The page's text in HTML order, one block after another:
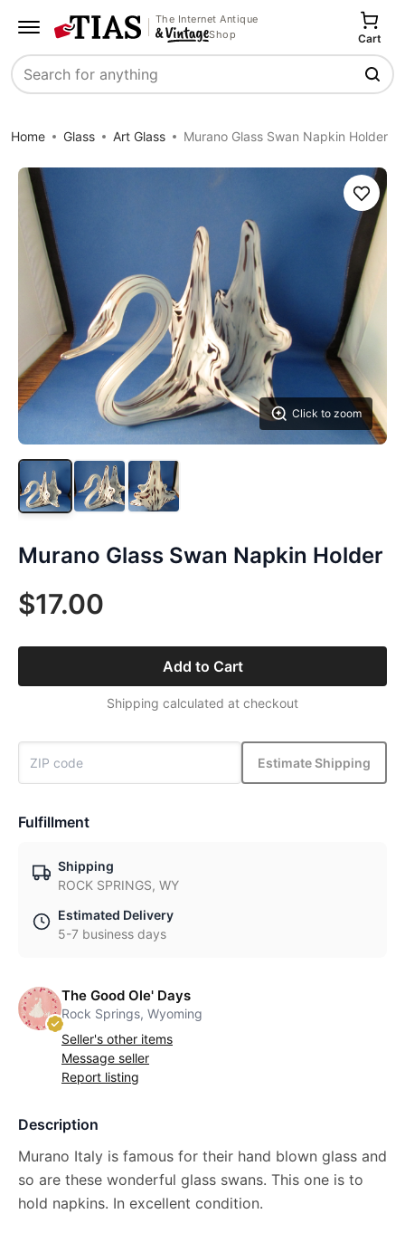
The Internet Antique
Shop
Search
Cart
Home Glass Art Glass Murano Glass Swan Napkin Holder
Click to zoom
Save
Murano Glass Swan Napkin Holder
$17.00
Add to Cart
Shipping calculated at checkout
Estimate Shipping
Fulfillment
Shipping
ROCK SPRINGS, WY
Estimated Delivery
5-7 business days
The Good Ole' Days
Rock Springs, Wyoming
Seller's other items
Message seller
Report listing
Description
Murano Italy is famous for their hand blown glass and
so are these wonderful glass swans. This one is to
hold napkins. In excellent condition.